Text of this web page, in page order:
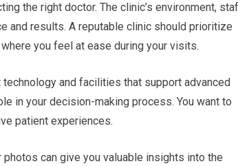
the right doctor. The clinic’s environment,
and results. A reputable clinic should prioritize
you feel at ease during your visits.
and facilities that support advanced
in your decision-making process. You want to
patient experiences.
can give you valuable insights into the